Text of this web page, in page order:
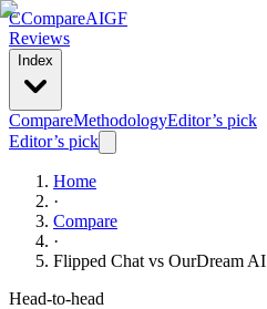
CCompareAIGF
Reviews
Index
CompareMethodologyEditor’s pick
Editor’s pick
Home
·
Compare
·
Flipped Chat vs OurDream AI
Head-to-head